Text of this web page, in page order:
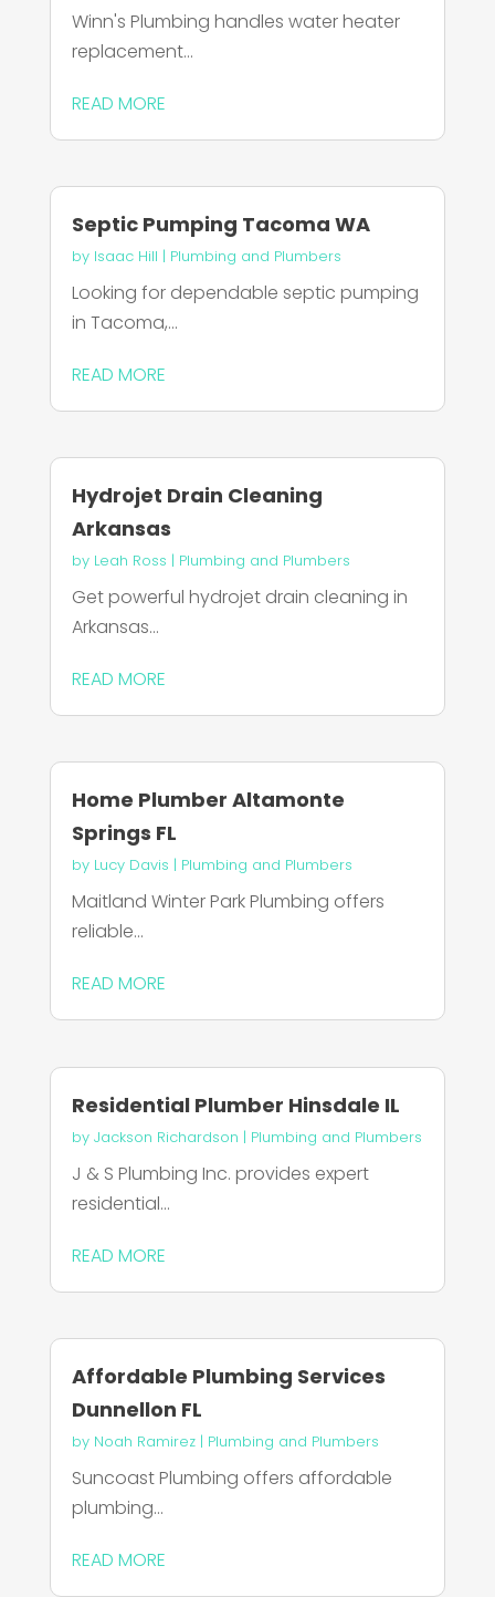
Winn's Plumbing handles water heater
replacement...
READ MORE
Septic Pumping Tacoma WA
by Isaac Hill | Plumbing and Plumbers
Looking for dependable septic pumping
in Tacoma,...
READ MORE
Hydrojet Drain Cleaning
Arkansas
by Leah Ross | Plumbing and Plumbers
Get powerful hydrojet drain cleaning in
Arkansas...
READ MORE
Home Plumber Altamonte
Springs FL
by Lucy Davis | Plumbing and Plumbers
Maitland Winter Park Plumbing offers
reliable...
READ MORE
Residential Plumber Hinsdale IL
by Jackson Richardson | Plumbing and Plumbers
J & S Plumbing Inc. provides expert
residential...
READ MORE
Affordable Plumbing Services
Dunnellon FL
by Noah Ramirez| Plumbing and Plumbers
Suncoast Plumbing offers affordable
plumbing...
READ MORE